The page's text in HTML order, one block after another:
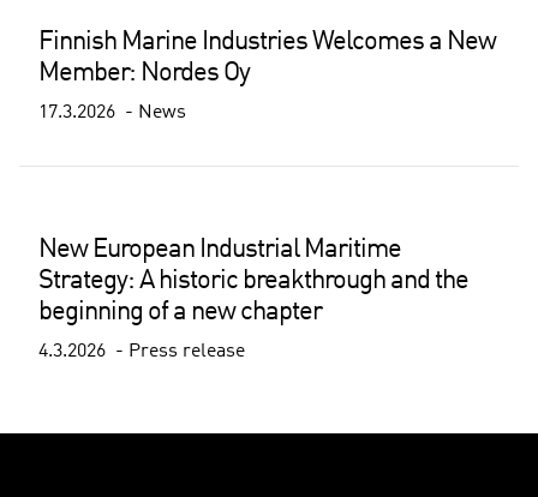
Finnish Marine Industries Welcomes a New
Member: Nordes Oy
17.3.2026 News
New European Industrial Maritime
Strategy: A historic breakthrough and the
beginning of a new chapter
4.3.2026 Press release